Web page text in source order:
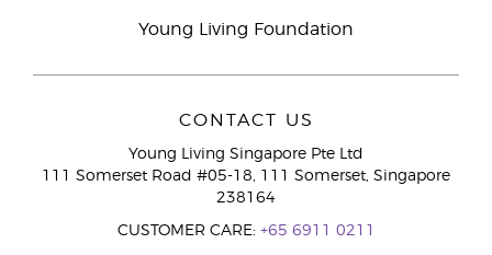
Young Living Foundation
CONTACT US
Young Living Singapore Pte Ltd
111 Somerset Road #05-18, 111 Somerset, Singapore
238164
CUSTOMER CARE: +65 6911 0211